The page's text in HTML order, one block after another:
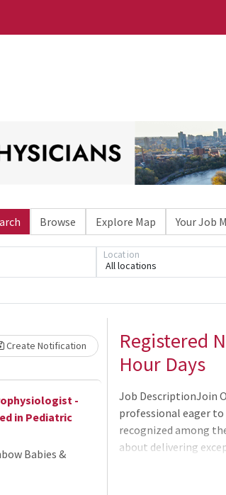
Browse Explore Map Your Job
All locations
Location
Create Notification
-
in Pediatric
Babies &
Loading... Please wait.Registered
Hour Days
Job DescriptionJoin
professional eager
recognized among
about delivering